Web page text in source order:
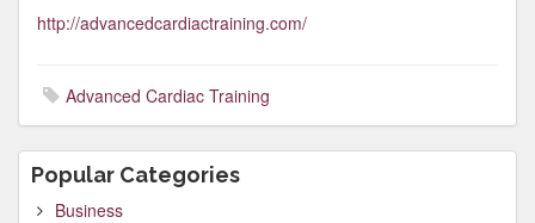
http://advancedcardiactraining.com/
Advanced Cardiac Training
Popular Categories
Business